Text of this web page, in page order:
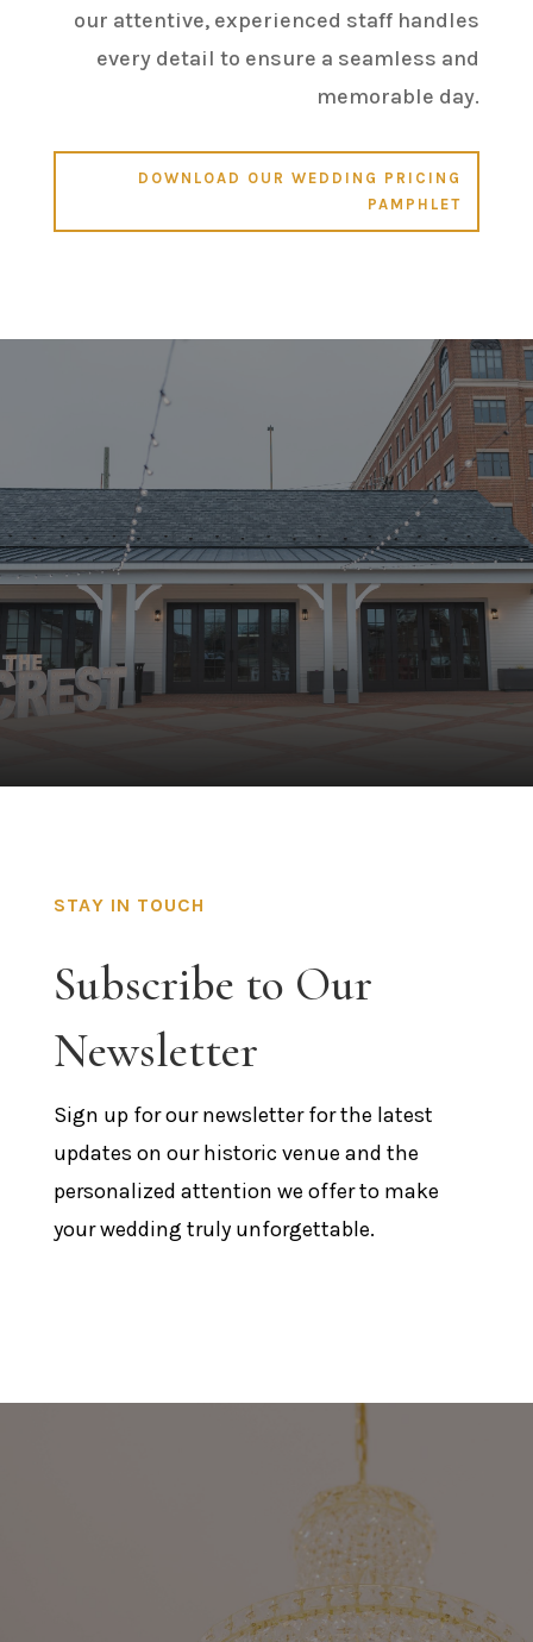
our attentive, experienced staff handles
every detail to ensure a seamless and
memorable day.
DOWNLOAD OUR WEDDING PRICING
PAMPHLET
STAY IN TOUCH
Subscribe to Our
Newsletter
Sign up for our newsletter for the latest
updates on our historic venue and the
personalized attention we offer to make
your wedding truly unforgettable.